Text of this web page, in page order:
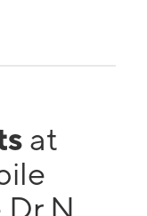
at
Dr N